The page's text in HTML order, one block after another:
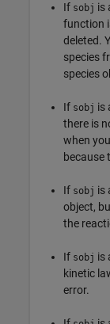
If sobj is
function
deleted.
species
species
If sobj is
there is
when
because
If sobj is
object,
the
If sobj is
kinetic
error.